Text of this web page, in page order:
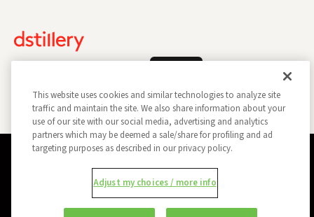
Do Not Sell My Information
Report a Security Vulnerability
Ad Choices
Trust
This website uses cookies and similar technologies to analyze site
traffic and maintain the site. We also share information about your
use of our site with our social media, advertising and analytics
partners which may be deemed a sale/share for profiling and ad
targeting purposes as described in our privacy policy.
Adjust my choices / more info